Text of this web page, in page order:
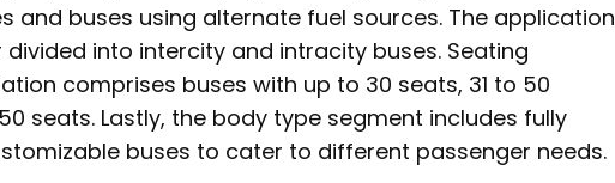
and buses using alternate fuel sources. The application
into intercity and intracity buses. Seating
comprises buses with up to 30 seats, 31 to 50
seats. Lastly, the body type segment includes fully
buses to cater to different passenger needs.